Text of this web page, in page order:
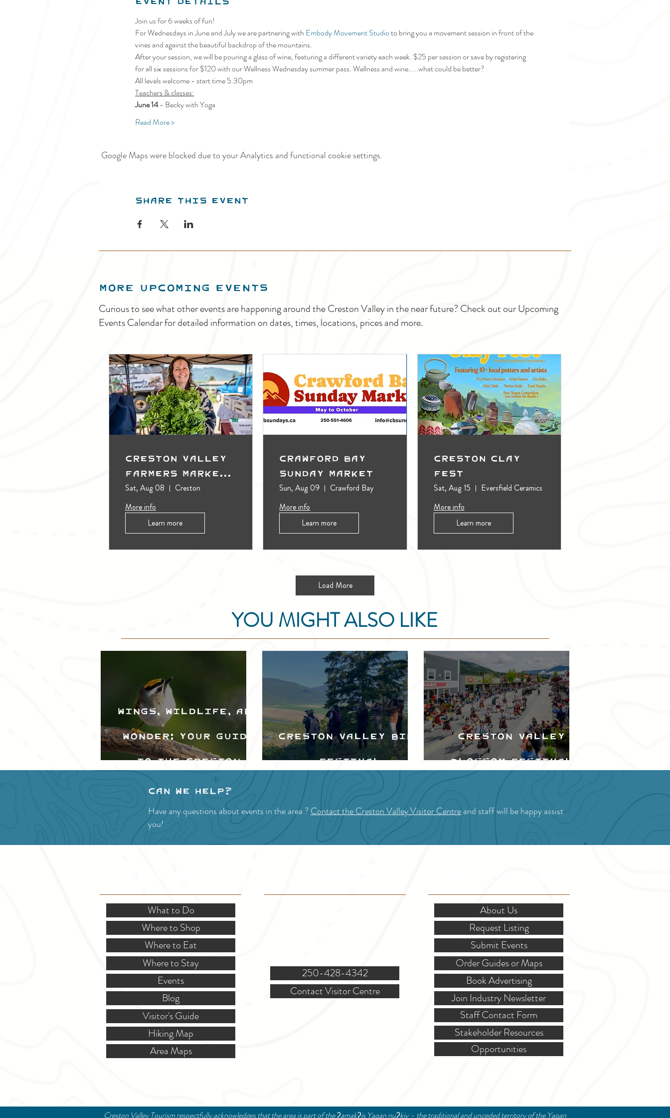
Join us for 6 weeks of fun!
For Wednesdays in June and July we are partnering with Embody Movement Studio to bring you a movement session in front of the
vines and against the beautiful backdrop of the mountains.
After your session, we will be pouring a glass of wine, featuring a different variety each week. $25 per session or save by registering
for all six sessions for $120 with our Wellness Wednesday summer pass. Wellness and wine.....what could be better?
All levels welcome - start time 5.30pm
Teachers & classes:
June 14 - Becky with Yoga
Read More >
Google Maps were blocked due to your Analytics and functional cookie settings.
Share this event
MORE UPCOMING EVENTS
Curious to see what other events are happening around the Creston Valley in the near future? Check out our Upcoming
Events Calendar for detailed information on dates, times, locations, prices and more.
Creston Valley
Farmers Market
(Outdoors)
Sat, Aug 08
Creston
More info
Learn more
Crawford Bay
Sunday Market
Sun, Aug 09
Crawford Bay
More info
Learn more
Creston Clay
Fest
Sat, Aug 15
Eversfield Ceramics
More info
Learn more
Load More
YOU MIGHT ALSO LIKE
Wings, Wildlife, and
Wonder: Your Guide
to the Creston
Valley Bird
Festival
Creston Valley Bird
Festival
Creston Valley
Blossom Festival
Can we help?
Have any questions about events in the area ?Contact the Creston Valley Visitor Centreand staff will be happy assist
you!
What to Do
Where to Shop
Where to Eat
Where to Stay
Events
Blog
Visitor's Guide
Hiking Map
Area Maps
250-428-4342
Contact Visitor Centre
About Us
Request Listing
Submit Events
Order Guides or Maps
Book Advertising
Join Industry Newsletter
Staff Contact Form
Stakeholder Resources
Opportunities
Creston Valley Tourism respectfully acknowledges that the area is part of the ʔamakʔis Yaqan nuʔkiy – the traditional and unceded territory of the Yaqan